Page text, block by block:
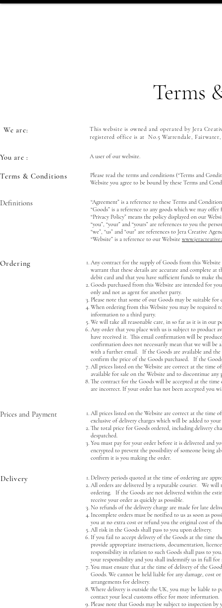
Terms
We are:
This website is owned and operated by Jera
registered office is at No.5 Warrendale, Fairwater,
You are : A user of our website.
Terms & Conditions
Please read the terms and conditions (“Terms and
Website you agree to be bound by these Terms and
Definitions
“Agreement” is a reference to these Terms and
“Goods” is a reference to any goods which we may
“Privacy Policy” means the policy displayed on our
“you”, “your” and “yours” are references to you the
“we”, “us” and “our” are references to Jera Creative
“Website” is a reference to our Website
Ordering
Any contract for the supply of Goods from this Website
warrant that these details are accurate and complete
debit card and that you have sufficient funds to make
Goods purchased from this Website are intended for
only and not as agent for another party.
Please note that some of our Goods may be suitable
When ordering from this Website you may be required
information to a third party.
We will take all reasonable care, in so far as it is in our
Any order that you place with us is subject to product
have received it. This email confirmation will be
confirmation does not necessarily mean that we will
with a further email. If the Goods are available and the
confirm the price of the Goods purchased. If the
All prices listed on the Website are correct at the time
available for sale on the Website and to discontinue any
The contract for the Goods will be accepted at the
are incorrect. If your order has not been accepted you
Prices and Payment
All prices listed on the Website are correct at the time
exclusive of delivery charges which will be added to
The total price for Goods ordered, including delivery
despatched.
You must pay for your order before it is delivered and
encrypted to prevent the possibility of someone being
confirm it is you making the order.
Delivery
Delivery periods quoted at the time of ordering are
All orders are delivered by a reputable courier. We will
ordering. If the Goods are not delivered within the
receive your order as quickly as possible.
No refunds of the delivery charge are made for late
Incomplete orders must be notified to us as soon as
you at no extra cost or refund you the original cost of
All risk in the Goods shall pass to you upon delivery.
If you fail to accept delivery of the Goods at the time
provide appropriate instructions, documentation,
responsibility in relation to such Goods shall pass to
your responsibility and you shall indemnify us in full for
You must ensure that at the time of delivery of the
Goods. We cannot be held liable for any damage, cost
arrangements for delivery.
Where delivery is outside the UK, you may be liable to
contact your local customs office for more information.
Please note that Goods may be subject to inspection